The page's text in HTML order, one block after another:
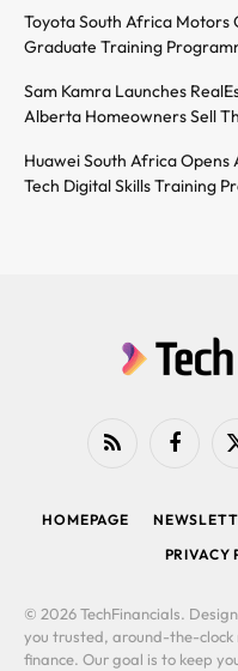
Toyota South Africa Motors
Graduate Training
Sam Kamra Launches
Alberta Homeowners Sell
Huawei South Africa
Tech Digital Skills Training
RSS
HOMEPAGE
PRIVACY
© 2026 TechFinancials.
you trusted, around-the-clock
finance. Our goal is to keep